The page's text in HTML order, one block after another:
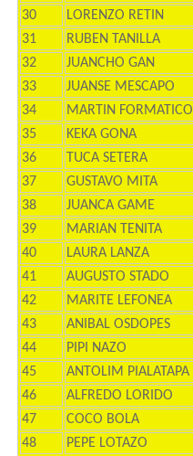
30
LORENZO RETIN
31
RUBEN TANILLA
32
JUANCHO GAN
33
JUANSE MESCAPO
34
MARTIN FORMATICO
35
KEKA GONA
36
TUCA SETERA
37
GUSTAVO MITA
38
JUANCA GAME
39
MARIAN TENITA
40
LAURA LANZA
41
AUGUSTO STADO
42
MARITE LEFONEA
43
ANIBAL OSDOPES
44
PIPI NAZO
45
ANTOLIM PIALATAPA
46
ALFREDO LORIDO
47
COCO BOLA
48
PEPE LOTAZO